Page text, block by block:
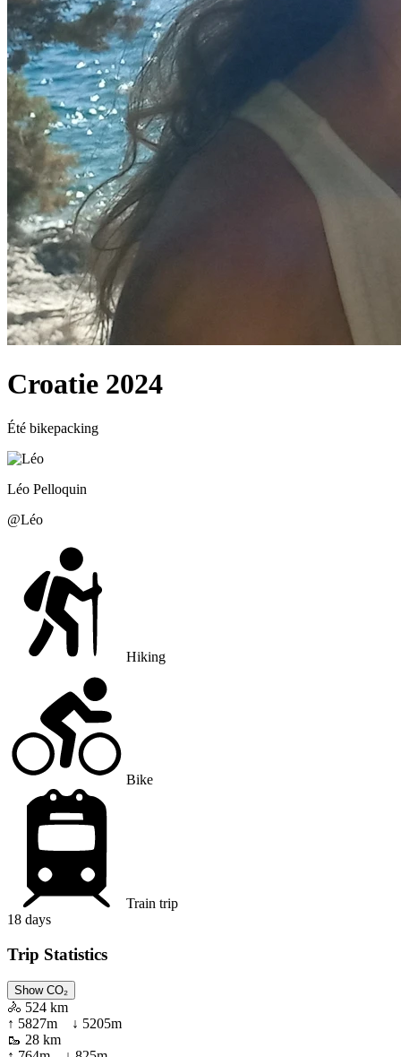
Croatie 2024
Été bikepacking
Léo Pelloquin
@Léo
Hiking
Bike
Train trip
18 days
Trip Statistics
Show CO₂
🚴 524 km
↑ 5827m ↓ 5205m
🥾 28 km